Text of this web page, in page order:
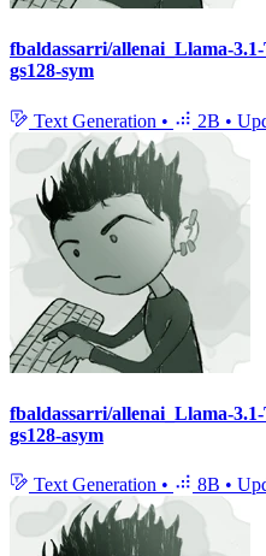
fbaldassarri/allenai_Llama-
gs128-sym
Text Generation • 2B •
fbaldassarri/allenai_Llama-
gs128-asym
Text Generation • 8B •